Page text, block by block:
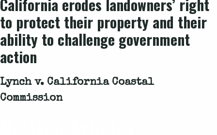
California erodes landowners’ right
to protect their property and their
ability to challenge government
action
Lynch v. California Coastal
Commission